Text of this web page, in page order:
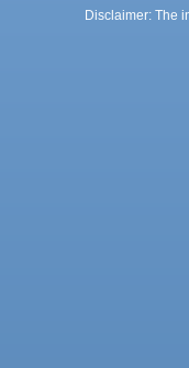
Disclaimer: The